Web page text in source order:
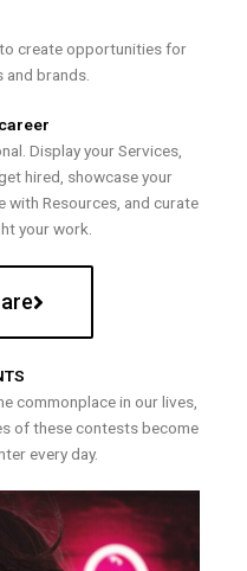
create opportunities for
and brands.
Display your Services,
hired, showcase your
with Resources, and curate
your work.
commonplace in our lives,
of these contests become
every day.